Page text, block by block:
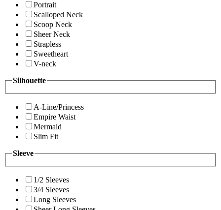
Portrait
Scalloped Neck
Scoop Neck
Sheer Neck
Strapless
Sweetheart
V-neck
Silhouette
A-Line/Princess
Empire Waist
Mermaid
Slim Fit
Sleeve
1/2 Sleeves
3/4 Sleeves
Long Sleeves